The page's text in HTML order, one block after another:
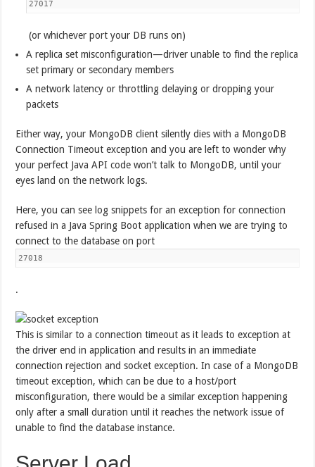
27017
(or whichever port your DB runs on)
A replica set misconfiguration—driver unable to find the replica
set primary or secondary members
A network latency or throttling delaying or dropping your
packets
Either way, your MongoDB client silently dies with a MongoDB
Connection Timeout exception and you are left to wonder why
your perfect Java API code won’t talk to MongoDB, until your
eyes land on the network logs.
Here, you can see log snippets for an exception for connection
refused in a Java Spring Boot application when we are trying to
connect to the database on port
27018
.
This is similar to a connection timeout as it leads to exception at
the driver end in application and results in an immediate
connection rejection and socket exception. In case of a MongoDB
timeout exception, which can be due to a host/port
misconfiguration, there would be a similar exception happening
only after a small duration until it reaches the network issue of
unable to find the database instance.